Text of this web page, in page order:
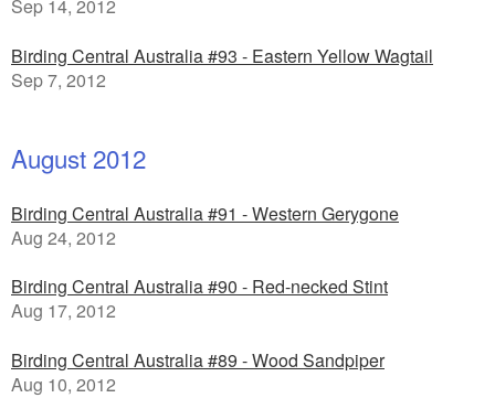
Sep 14, 2012
Birding Central Australia #93 - Eastern Yellow Wagtail
Sep 7, 2012
August 2012
Birding Central Australia #91 - Western Gerygone
Aug 24, 2012
Birding Central Australia #90 - Red-necked Stint
Aug 17, 2012
Birding Central Australia #89 - Wood Sandpiper
Aug 10, 2012